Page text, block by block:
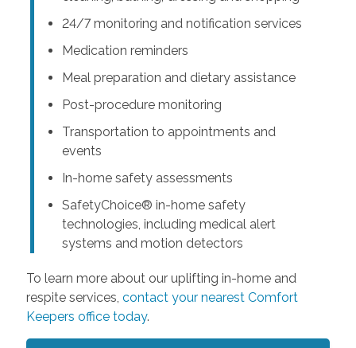
24/7 monitoring and notification services
Medication reminders
Meal preparation and dietary assistance
Post-procedure monitoring
Transportation to appointments and
events
In-home safety assessments
SafetyChoice® in-home safety
technologies, including medical alert
systems and motion detectors
To learn more about our uplifting in-home and
respite services, contact your nearest Comfort
Keepers office today.